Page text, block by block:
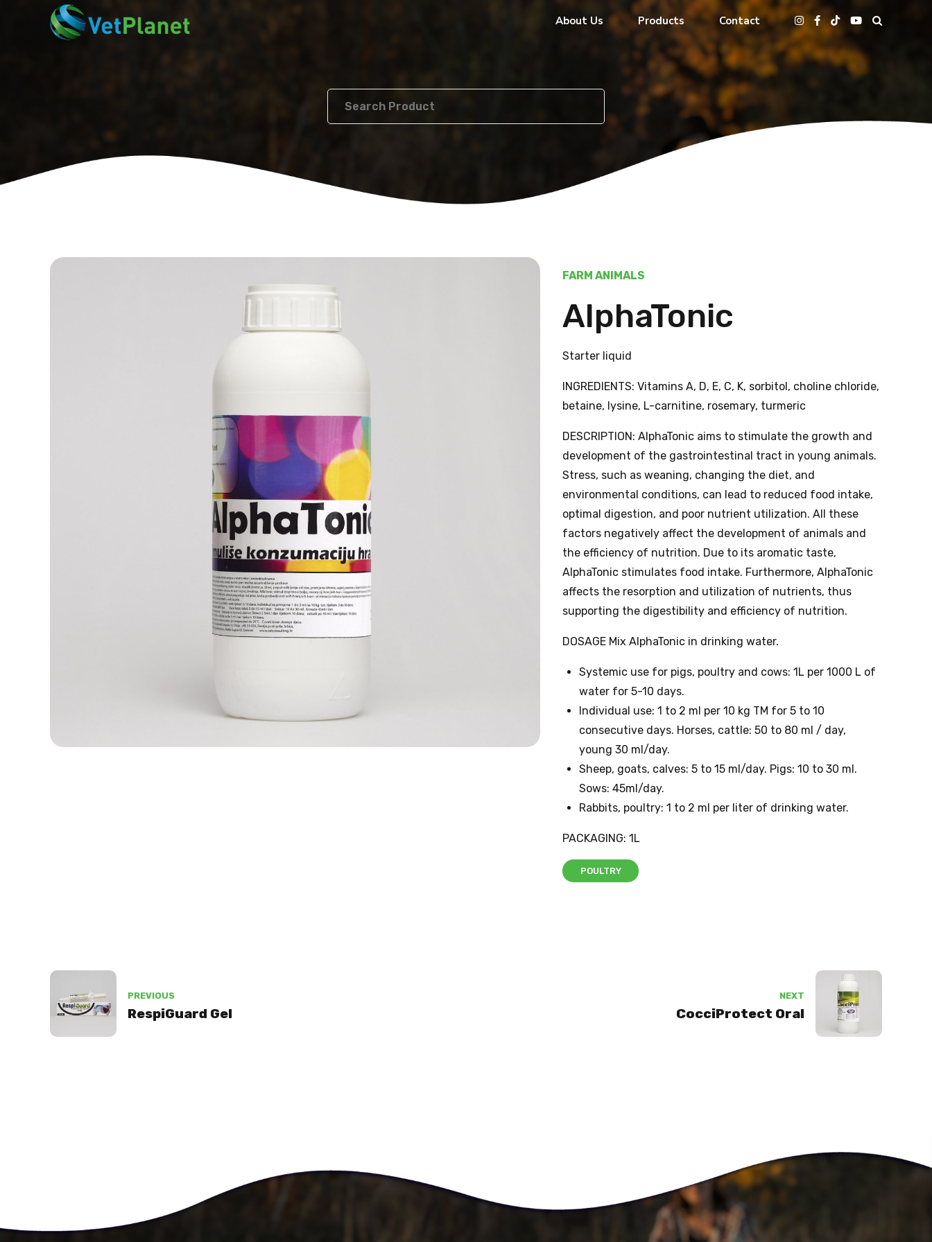
About Us Products Contact
FARM ANIMALS
AlphaTonic
Starter liquid
INGREDIENTS: Vitamins A, D, E, C, K, sorbitol, choline chloride,
betaine, lysine, L-carnitine, rosemary, turmeric
DESCRIPTION: AlphaTonic aims to stimulate the growth and
development of the gastrointestinal tract in young animals.
Stress, such as weaning, changing the diet, and
environmental conditions, can lead to reduced food intake,
optimal digestion, and poor nutrient utilization. All these
factors negatively affect the development of animals and
the efficiency of nutrition. Due to its aromatic taste,
AlphaTonic stimulates food intake. Furthermore, AlphaTonic
affects the resorption and utilization of nutrients, thus
supporting the digestibility and efficiency of nutrition.
DOSAGE Mix AlphaTonic in drinking water.
Systemic use for pigs, poultry and cows: 1L per 1000 L of
water for 5-10 days.
Individual use: 1 to 2 ml per 10 kg TM for 5 to 10
consecutive days. Horses, cattle: 50 to 80 ml / day,
young 30 ml/day.
Sheep, goats, calves: 5 to 15 ml/day. Pigs: 10 to 30 ml.
Sows: 45ml/day.
Rabbits, poultry: 1 to 2 ml per liter of drinking water.
PACKAGING: 1L
POULTRY
PREVIOUS
RespiGuard Gel
NEXT
CocciProtect Oral